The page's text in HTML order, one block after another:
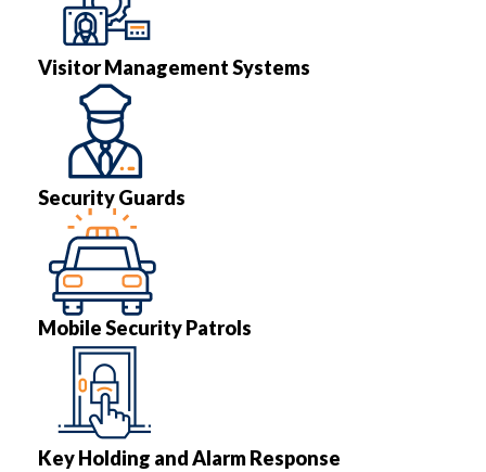
Visitor Management Systems
Security Guards
Mobile Security Patrols
Key Holding and Alarm Response